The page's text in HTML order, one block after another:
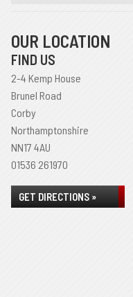
OUR LOCATION
FIND US
2-4 Kemp House
Brunel Road
Corby
Northamptonshire
NN17 4AU
01536 261970
GET DIRECTIONS »